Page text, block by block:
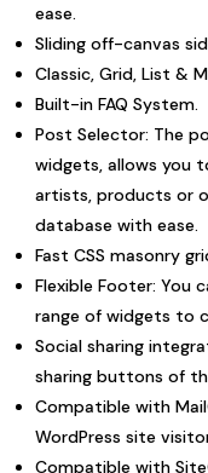
ease.
Sliding off-canvas
Classic, Grid, List &
Built-in FAQ System.
Post Selector: The
widgets, allows you
artists, products or
database with ease.
Fast CSS masonry
Flexible Footer: You
range of widgets to
Social sharing
sharing buttons of
Compatible with
WordPress site
Compatible with